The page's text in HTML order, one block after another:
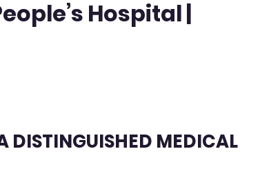
Hospital |
DISTINGUISHED MEDICAL